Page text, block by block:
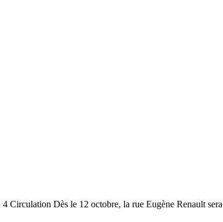
Dès le 12 octobre, la rue Eugène Renault